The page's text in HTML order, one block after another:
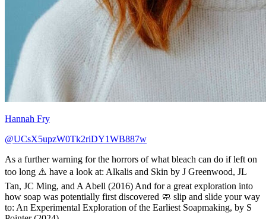
Hannah Fry
@UCsX5upzW0Tk2riDY1WB887w
As a further warning for the horrors of what bleach can do if left on
too long ⚠️ have a look at: Alkalis and Skin by J Greenwood, JL
Tan, JC Ming, and A Abell (2016) And for a great exploration into
how soap was potentially first discovered 🧼 slip and slide your way
to: An Experimental Exploration of the Earliest Soapmaking, by S